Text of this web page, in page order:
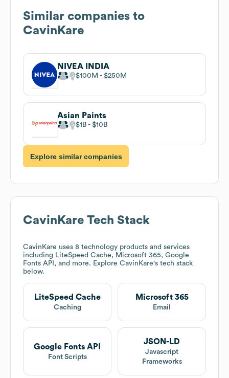
Similar companies to
CavinKare
NIVEA INDIA
$100M $250M
Asian Paints
$1B $10B
Explore similar companies
CavinKare Tech Stack
CavinKare uses 8 technology products and services
including LiteSpeed Cache, Microsoft 365, Google
Fonts API, and more. Explore CavinKare's tech stack
below.
LiteSpeed Cache
Caching
Microsoft 365
Email
Google Fonts API
Font Scripts
JSON-LD
Javascript
Frameworks